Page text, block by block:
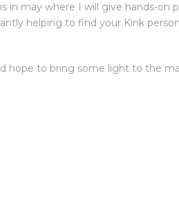
in may where I will give hands-
helping to find your Kink
hope to bring some light to the